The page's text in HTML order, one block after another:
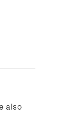
also